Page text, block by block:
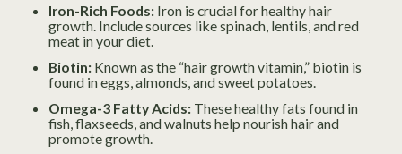
Iron-Rich Foods:Iron is crucial for healthy hair
growth. Include sources like spinach, lentils, and red
meat in your diet.
Biotin:Known as the “hair growth vitamin,” biotin is
found in eggs, almonds, and sweet potatoes.
Omega-3 Fatty Acids:These healthy fats found in
fish, flaxseeds, and walnuts help nourish hair and
promote growth.